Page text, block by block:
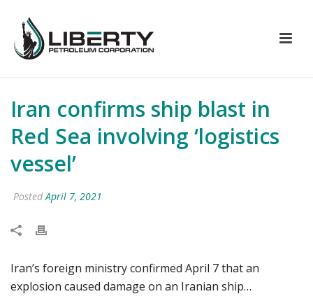
Iran confirms ship blast in
Red Sea involving ‘logistics
vessel’
PostedApril 7, 2021
Iran’s foreign ministry confirmed April 7 that an
explosion caused damage on an Iranian ship…